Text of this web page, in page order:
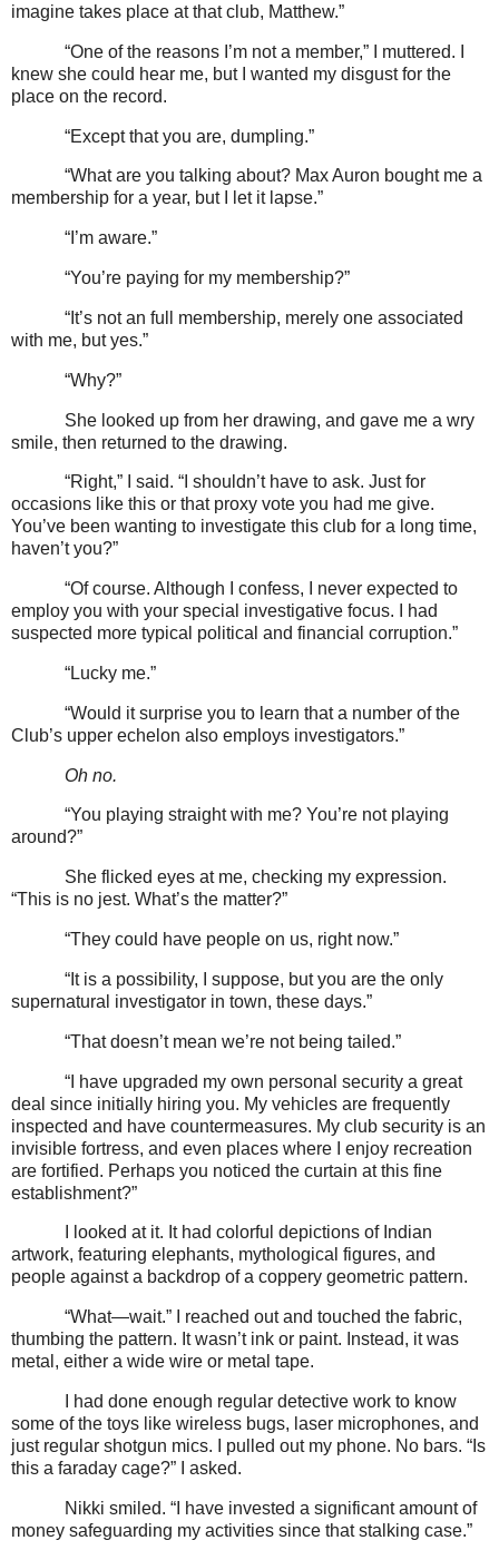
imagine takes place at that club, Matthew.”
“One of the reasons I’m not a member,” I muttered. I
knew she could hear me, but I wanted my disgust for the
place on the record.
“Except that you are, dumpling.”
“What are you talking about? Max Auron bought me a
membership for a year, but I let it lapse.”
“I’m aware.”
“You’re paying for my membership?”
“It’s not an full membership, merely one associated
with me, but yes.”
“Why?”
She looked up from her drawing, and gave me a wry
smile, then returned to the drawing.
“Right,” I said. “I shouldn’t have to ask. Just for
occasions like this or that proxy vote you had me give.
You’ve been wanting to investigate this club for a long time,
haven’t you?”
“Of course. Although I confess, I never expected to
employ you with your special investigative focus. I had
suspected more typical political and financial corruption.”
“Lucky me.”
“Would it surprise you to learn that a number of the
Club’s upper echelon also employs investigators.”
Oh no.
“You playing straight with me? You’re not playing
around?”
She flicked eyes at me, checking my expression.
“This is no jest. What’s the matter?”
“They could have people on us, right now.”
“It is a possibility, I suppose, but you are the only
supernatural investigator in town, these days.”
“That doesn’t mean we’re not being tailed.”
“I have upgraded my own personal security a great
deal since initially hiring you. My vehicles are frequently
inspected and have countermeasures. My club security is an
invisible fortress, and even places where I enjoy recreation
are fortified. Perhaps you noticed the curtain at this fine
establishment?”
I looked at it. It had colorful depictions of Indian
artwork, featuring elephants, mythological figures, and
people against a backdrop of a coppery geometric pattern.
“What—wait.” I reached out and touched the fabric,
thumbing the pattern. It wasn’t ink or paint. Instead, it was
metal, either a wide wire or metal tape.
I had done enough regular detective work to know
some of the toys like wireless bugs, laser microphones, and
just regular shotgun mics. I pulled out my phone. No bars. “Is
this a faraday cage?” I asked.
Nikki smiled. “I have invested a significant amount of
money safeguarding my activities since that stalking case.”